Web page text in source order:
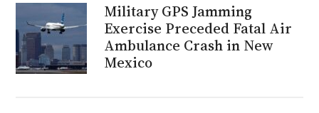
Military GPS Jamming
Exercise Preceded Fatal Air
Ambulance Crash in New
Mexico